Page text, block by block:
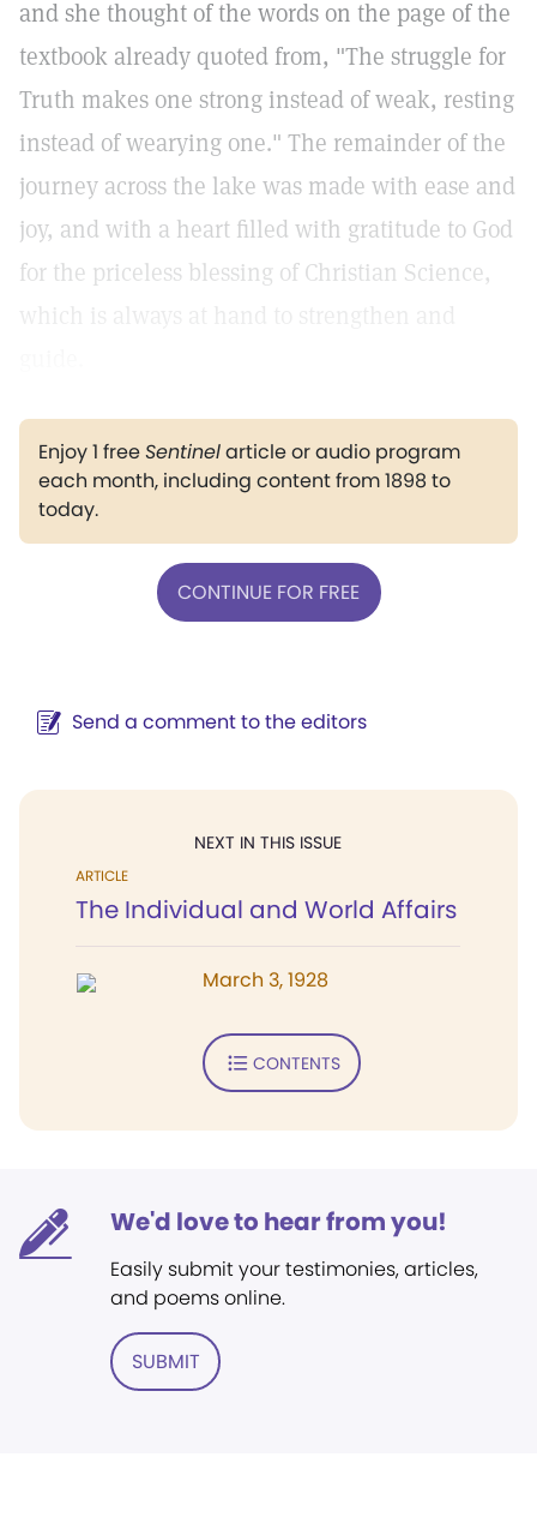
and she thought of the words on the page of the
textbook already quoted from, "The struggle for
Truth makes one strong instead of weak, resting
instead of wearying one." The remainder of the
journey across the lake was made with ease and
joy, and with a heart filled with gratitude to God
for the priceless blessing of Christian Science,
Enjoy 1 freeSentinelarticle or audio program
each month, including content from 1898 to
today.
CONTINUE FOR FREE
Send a comment to the editors
NEXT IN THIS ISSUE
ARTICLE
The Individual and World Affairs
March 3, 1928
CONTENTS
We'd love to hear from you!
Easily submit your testimonies, articles,
and poems online.
SUBMIT